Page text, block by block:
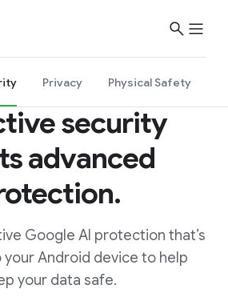
Privacy Physical Safety
security
advanced
.
Google AI protection that’s
Android device to help
your data safe.